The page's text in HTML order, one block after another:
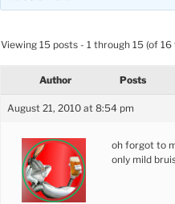
Viewing 15 posts - 1 through 15 (of
Author Posts
August 21, 2010 at 8:54 pm
oh forgot to
only mild